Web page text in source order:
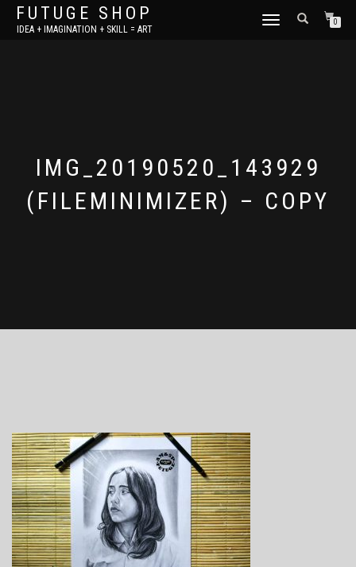
FUTUGE SHOP
IDEA + IMAGINATION + SKILL = ART
TOGGLE
0
IMG_20190520_143929
(FILEMINIMIZER) – COPY